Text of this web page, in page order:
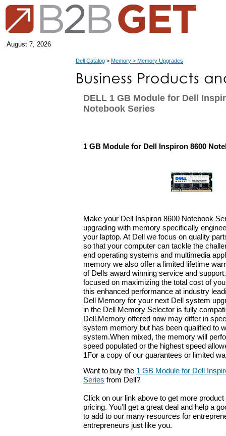
August 7, 2026
Dell Catalog > Memory > Memory Upgrades
DELL 1 GB Module for Dell
Notebook Series
1 GB Module for Dell Inspiron 8600
Make your Dell Inspiron 8600 Notebook
upgrading with memory specifically
your laptop. At Dell we focus on quality
so that your computer can tackle the
end operating systems and multimedia
memory we also offer a limited lifetime
of Dells award winning service and
focused on maximizing the total cost of
this enhanced performance at industry
Dell Memory for your next Dell system
in the Dell Memory Selector is fully
Dell.Memory offered now may differ in
system memory but has been qualified to
system.When mixed, the memory will
speed populated or the highest speed
1For a copy of our guarantees or limited
Want to buy the 1 GB Module for Dell
Series from Dell?
Click on our link above to get more
pricing. You'll get a great deal and help a
to add to our many resources for
entrepreneurs just like you.